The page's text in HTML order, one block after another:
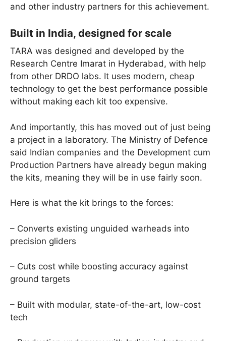
and other industry partners for this achievement.
Built in India, designed for scale
TARA was designed and developed by the
Research Centre Imarat in Hyderabad, with help
from other DRDO labs. It uses modern, cheap
technology to get the best performance possible
without making each kit too expensive.
And importantly, this has moved out of just being
a project in a laboratory. The Ministry of Defence
said Indian companies and the Development cum
Production Partners have already begun making
the kits, meaning they will be in use fairly soon.
Here is what the kit brings to the forces:
– Converts existing unguided warheads into
precision gliders
– Cuts cost while boosting accuracy against
ground targets
– Built with modular, state-of-the-art, low-cost
tech